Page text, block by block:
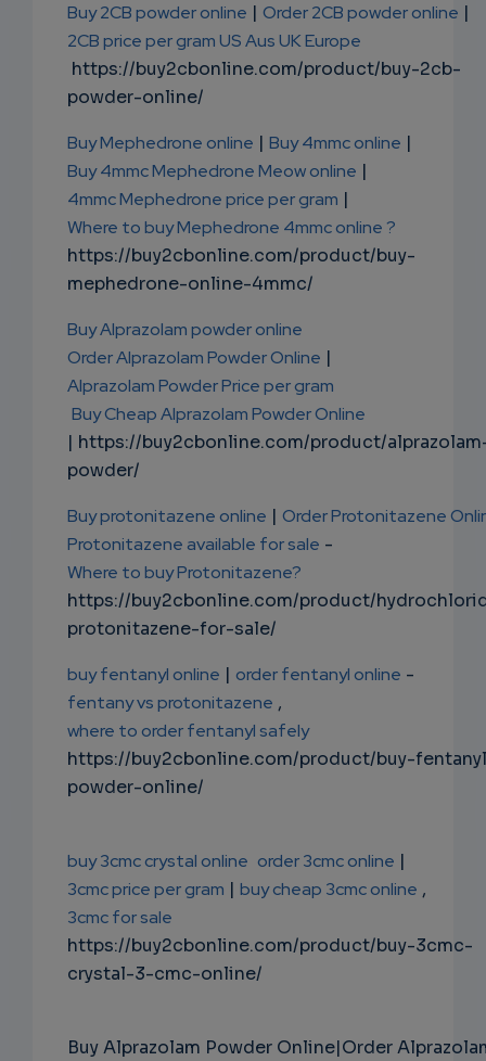
Buy 2CB powder online | Order 2CB powder online |
2CB price per gram US Aus UK Europe
https://buy2cbonline.com/product/buy-2cb-
powder-online/
Buy Mephedrone online | Buy 4mmc online |
Buy 4mmc Mephedrone Meow online |
4mmc Mephedrone price per gram |
Where to buy Mephedrone 4mmc online ?
https://buy2cbonline.com/product/buy-
mephedrone-online-4mmc/
Buy Alprazolam powder online
Order Alprazolam Powder Online |
Alprazolam Powder Price per gram
Buy Cheap Alprazolam Powder Online
| https://buy2cbonline.com/product/
powder/
Buy protonitazene online | Order Protonitazene
Protonitazene available for sale -
Where to buy Protonitazene?
https://buy2cbonline.com/product/
protonitazene-for-sale/
buy fentanyl online | order fentanyl online -
fentany vs protonitazene ,
where to order fentanyl safely
https://buy2cbonline.com/product/buy-
powder-online/
buy 3cmc crystal online order 3cmc online |
3cmc price per gram | buy cheap 3cmc online ,
3cmc for sale
https://buy2cbonline.com/product/buy-3cmc-
crystal-3-cmc-online/
Buy Alprazolam Powder Online|Order